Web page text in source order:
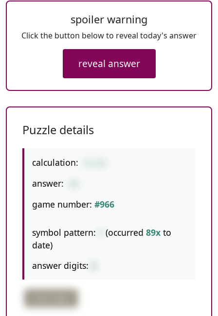
spoiler warning
Click the button below to reveal today's answer
reveal answer
Puzzle details
calculation:
answer:
game number: #966
symbol pattern: (occurred 89x to
date)
answer digits: